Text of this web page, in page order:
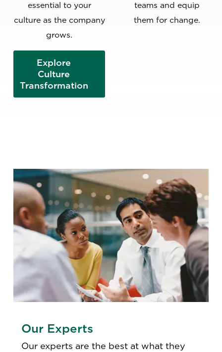
essential to your
culture as the company
grows.
Explore
Culture
Transformation
teams and equip
them for change.
Our Experts
Our experts are the best at what they